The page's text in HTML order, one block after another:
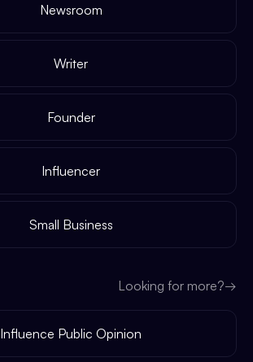
Newsroom
Writer
Founder
Influencer
Small Business
Looking for more?→
Influence Public Opinion